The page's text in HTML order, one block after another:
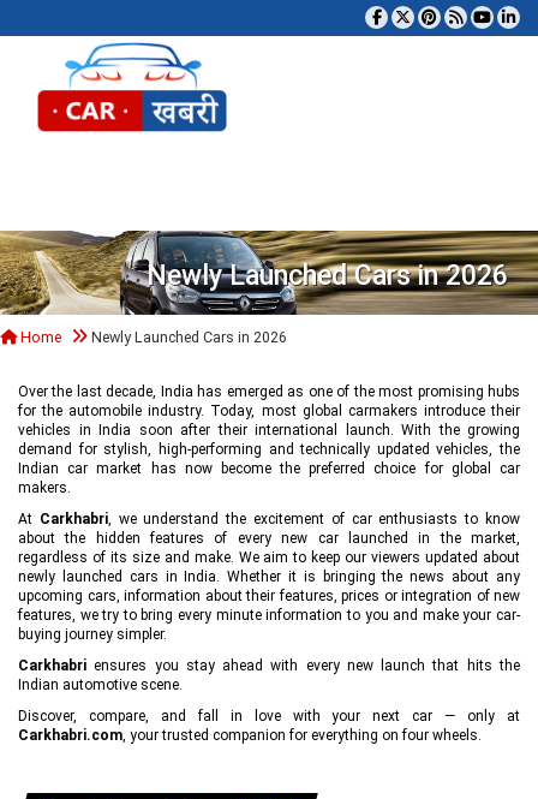
Newly Launched Cars in 2026
Home Newly Launched Cars in 2026
Over the last decade, India has emerged as one of the most promising hubs
for the automobile industry. Today, most global carmakers introduce their
vehicles in India soon after their international launch. With the growing
demand for stylish, high-performing and technically updated vehicles, the
Indian car market has now become the preferred choice for global car
makers.
At Carkhabri, we understand the excitement of car enthusiasts to know
about the hidden features of every new car launched in the market,
regardless of its size and make. We aim to keep our viewers updated about
newly launched cars in India. Whether it is bringing the news about any
upcoming cars, information about their features, prices or integration of new
features, we try to bring every minute information to you and make your car-
buying journey simpler.
Carkhabri ensures you stay ahead with every new launch that hits the
Indian automotive scene.
Discover, compare, and fall in love with your next car — only at
Carkhabri.com, your trusted companion for everything on four wheels.